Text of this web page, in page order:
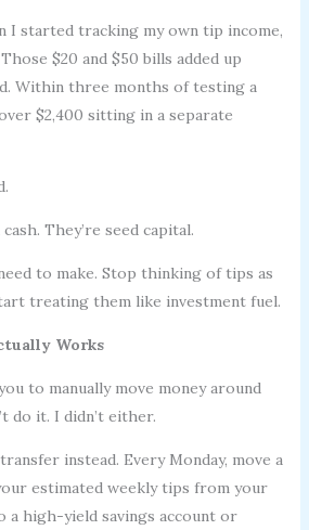
I started tracking my own tip income,
$20 and $50 bills added up
Within three months of testing a
$2,400 sitting in a separate
They’re seed capital.
to make. Stop thinking of tips as
treating them like investment fuel.
Works
to manually move money around
do it. I didn’t either.
instead. Every Monday, move a
estimated weekly tips from your
a high-yield savings account or